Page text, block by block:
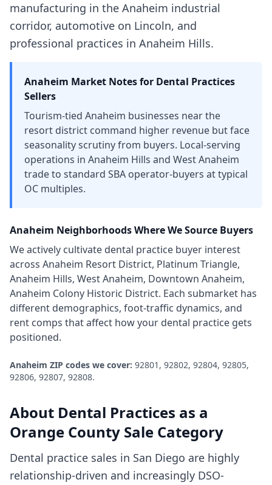
manufacturing in the Anaheim industrial
corridor, automotive on Lincoln, and
professional practices in Anaheim Hills.
Anaheim Market Notes for Dental Practices
Sellers
Tourism-tied Anaheim businesses near the
resort district command higher revenue but face
seasonality scrutiny from buyers. Local-serving
operations in Anaheim Hills and West Anaheim
trade to standard SBA operator-buyers at typical
OC multiples.
Anaheim Neighborhoods Where We Source Buyers
We actively cultivate dental practice buyer interest
across Anaheim Resort District, Platinum Triangle,
Anaheim Hills, West Anaheim, Downtown Anaheim,
Anaheim Colony Historic District. Each submarket has
different demographics, foot-traffic dynamics, and
rent comps that affect how your dental practice gets
positioned.
Anaheim ZIP codes we cover: 92801, 92802, 92804, 92805,
92806, 92807, 92808.
About Dental Practices as a
Orange County Sale Category
Dental practice sales in San Diego are highly
relationship-driven and increasingly DSO-